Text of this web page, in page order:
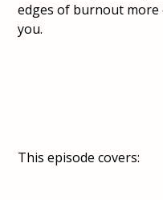
edges of burnout
you.
This episode covers: